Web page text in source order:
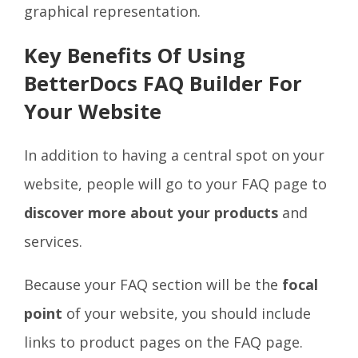
graphical representation.
Key Benefits Of Using
BetterDocs FAQ Builder For
Your Website
In addition to having a central spot on your
website, people will go to your FAQ page to
discover more about your products and
services.
Because your FAQ section will be the focal
point of your website, you should include
links to product pages on the FAQ page.